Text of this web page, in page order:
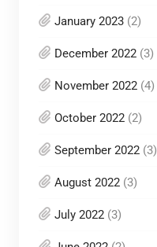
January 2023(2)
December 2022(3)
November 2022(4)
October 2022(2)
September 2022(3)
August 2022(3)
July 2022(3)